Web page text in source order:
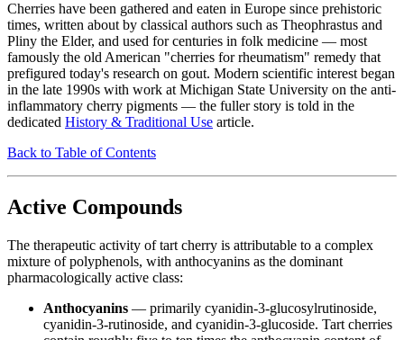
Cherries have been gathered and eaten in Europe since prehistoric
times, written about by classical authors such as Theophrastus and
Pliny the Elder, and used for centuries in folk medicine — most
famously the old American "cherries for rheumatism" remedy that
prefigured today's research on gout. Modern scientific interest began
in the late 1990s with work at Michigan State University on the anti-
inflammatory cherry pigments — the fuller story is told in the
dedicated History & Traditional Use article.
Back to Table of Contents
Active Compounds
The therapeutic activity of tart cherry is attributable to a complex
mixture of polyphenols, with anthocyanins as the dominant
pharmacologically active class:
Anthocyanins — primarily cyanidin-3-glucosylrutinoside,
cyanidin-3-rutinoside, and cyanidin-3-glucoside. Tart cherries